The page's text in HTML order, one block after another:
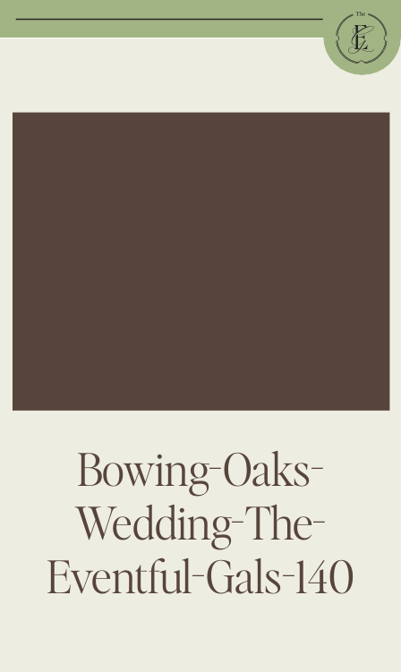
Bowing-Oaks-
Wedding-The-
Eventful-Gals-140